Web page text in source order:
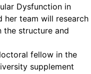
Dysfunction in
her team will research
the structure and
fellow in the
supplement